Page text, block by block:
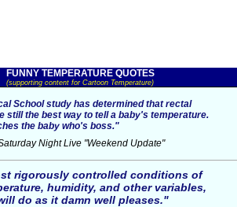
FUNNY TEMPERATURE QUOTES
(supporting content for Cartoon Temperature)
School study has determined that rectal
still the best way to tell a baby's temperature.
the baby who's boss."
Night Live "Weekend Update"
rigorously controlled conditions of
humidity, and other variables,
do as it damn well pleases."